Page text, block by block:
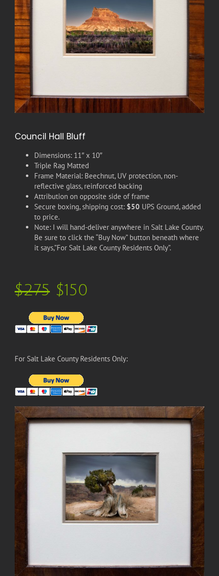
Council Hall Bluff
Dimensions: 11″ x 10″
Triple Rag Matted
Frame Material: Beechnut, UV protection, non-
reflective glass, reinforced backing
Attribution on opposite side of frame
Secure boxing, shipping cost: $50 UPS Ground, added
to price.
Note: I will hand-deliver anywhere in Salt Lake County.
Be sure to click the “Buy Now” button beneath where
it says,”For Salt Lake County Residents Only”.
$275$150
For Salt Lake County Residents Only: